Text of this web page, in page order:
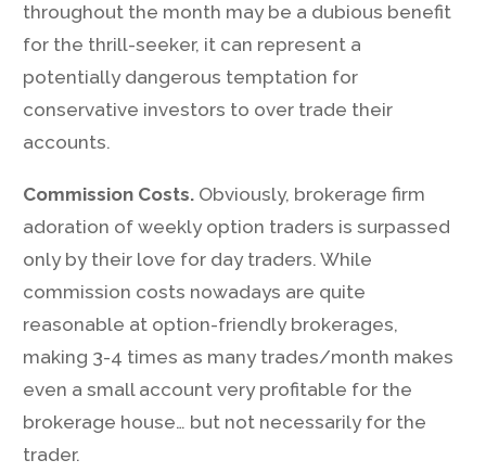
throughout the month may be a dubious benefit
for the thrill-seeker, it can represent a
potentially dangerous temptation for
conservative investors to over trade their
accounts.
Commission Costs. Obviously, brokerage firm
adoration of weekly option traders is surpassed
only by their love for day traders. While
commission costs nowadays are quite
reasonable at option-friendly brokerages,
making 3-4 times as many trades/month makes
even a small account very profitable for the
brokerage house… but not necessarily for the
trader.